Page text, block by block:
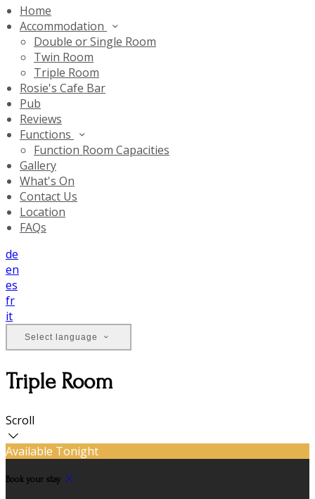
Home
Accommodation
Double or Single Room
Twin Room
Triple Room
Rosie's Cafe Bar
Pub
Reviews
Functions
Function Room Capacities
Gallery
What's On
Contact Us
Location
FAQs
de
en
es
fr
it
Select language
Triple Room
Scroll
Available Tonight
Book your stay